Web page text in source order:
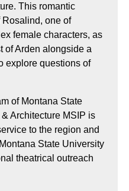
This romantic
one of
female characters, as
of Arden alongside a
explore questions of
of Montana State
Architecture MSIP is
to the region and
State University
theatrical outreach